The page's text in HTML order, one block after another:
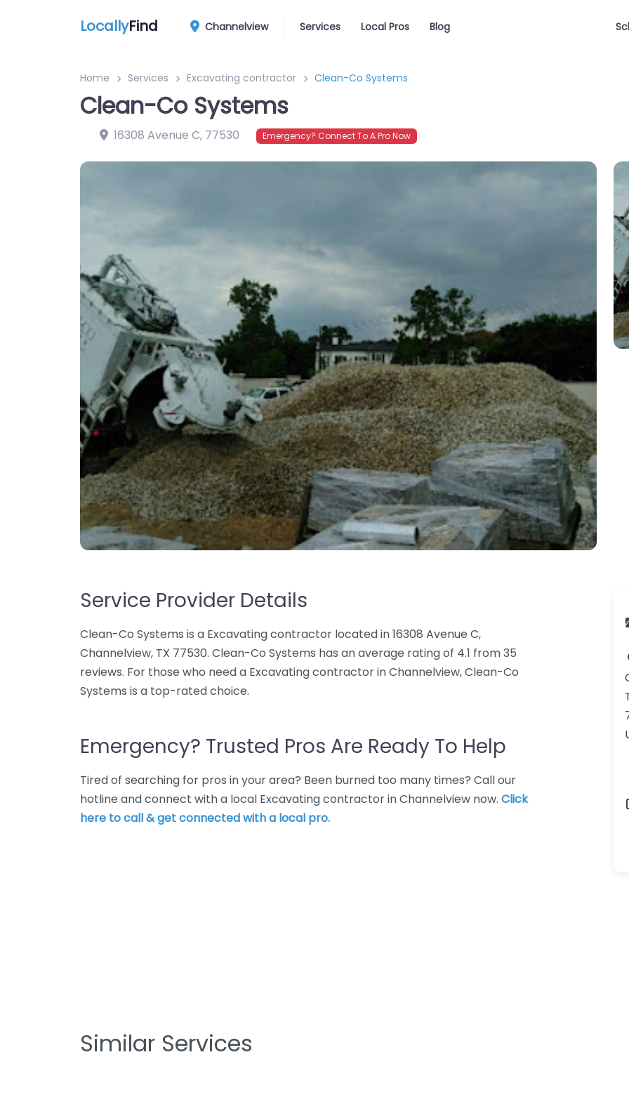
LocallyFind Channelview Services Local Pros Blog
Home Services Excavating contractor Clean-Co Systems
Clean-Co Systems
16308 Avenue C, 77530 Emergency? Connect To A Pro Now
Service Provider Details
Clean-Co Systems is a Excavating contractor located in 16308 Avenue C,
Channelview, TX 77530. Clean-Co Systems has an average rating of 4.1 from 35
reviews. For those who need a Excavating contractor in Channelview, Clean-Co
Systems is a top-rated choice.
Emergency? Trusted Pros Are Ready To Help
Tired of searching for pros in your area? Been burned too many times? Call our
hotline and connect with a local Excavating contractor in Channelview now. Click
here to call & get connected with a local pro.
Similar Services